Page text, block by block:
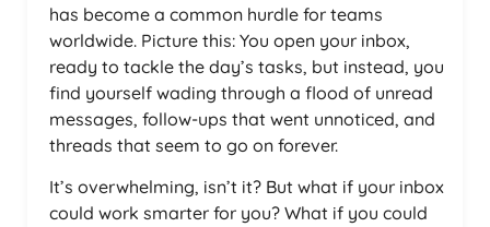
has become a common hurdle for teams
worldwide. Picture this: You open your inbox,
ready to tackle the day’s tasks, but instead, you
find yourself wading through a flood of unread
messages, follow-ups that went unnoticed, and
threads that seem to go on forever.
It’s overwhelming, isn’t it? But what if your inbox
could work smarter for you? What if you could